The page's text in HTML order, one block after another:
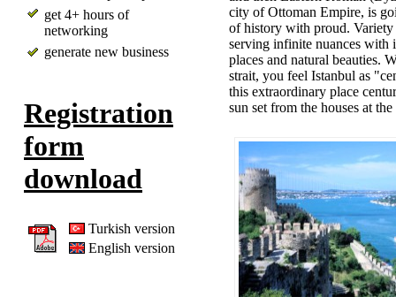
get 4+ hours of
networking
generate new business
Registration
form
download
Turkish version
English version
city of Ottoman Empire, is
of history with proud.
serving infinite nuances with
places and natural beauties.
strait, you feel Istanbul as
this extraordinary place
sun set from the houses at the